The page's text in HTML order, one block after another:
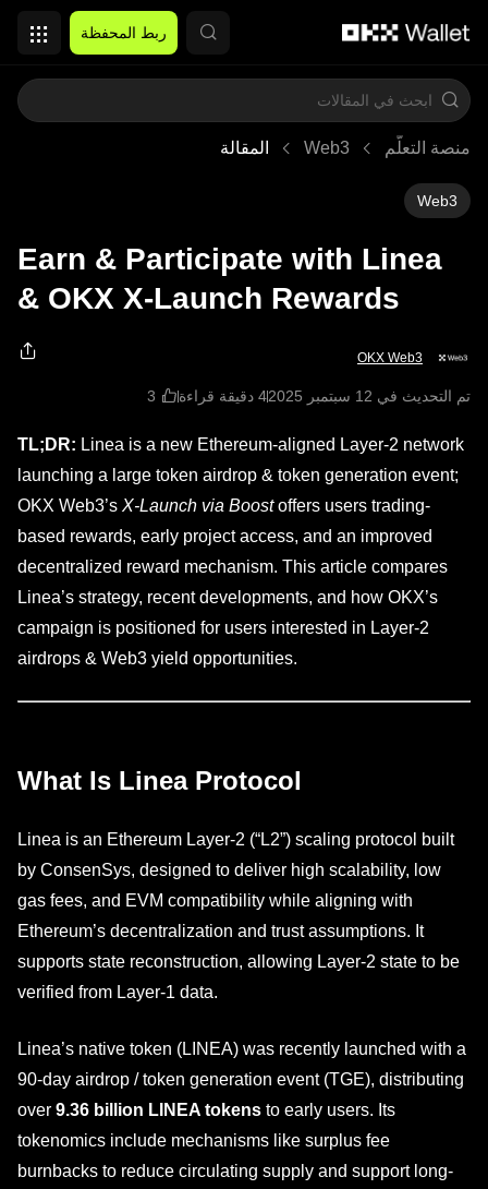
ربط المحفظة
منصة التعلُّم Web3 المقالة
Web3
Earn & Participate with Linea
& OKX X-Launch Rewards
OKX Web3
تم التحديث في ‏12 سبتمبر 2025 4 دقيقة قراءة
TL;DR: Linea is a new Ethereum-aligned Layer-2 network
launching a large token airdrop & token generation event;
OKX Web3’s X-Launch via Boostoffers users trading-
based rewards, early project access, and an improved
decentralized reward mechanism. This article compares
Linea’s strategy, recent developments, and how OKX’s
campaign is positioned for users interested in Layer-2
airdrops & Web3 yield opportunities.
What Is Linea Protocol
Linea is an Ethereum Layer-2 (“L2”) scaling protocol built
by ConsenSys, designed to deliver high scalability, low
gas fees, and EVM compatibility while aligning with
Ethereum’s decentralization and trust assumptions. It
supports state reconstruction, allowing Layer-2 state to be
verified from Layer-1 data.
Linea’s native token (LINEA) was recently launched with a
90-day airdrop / token generation event (TGE), distributing
over 9.36 billion LINEA tokens to early users. Its
tokenomics include mechanisms like surplus fee
burnbacks to reduce circulating supply and support long-